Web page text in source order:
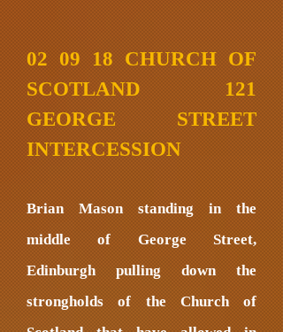
02 09 18 CHURCH OF
SCOTLAND 121
GEORGE STREET
INTERCESSION
Brian Mason standing in the
middle of George Street,
Edinburgh pulling down the
strongholds of the Church of